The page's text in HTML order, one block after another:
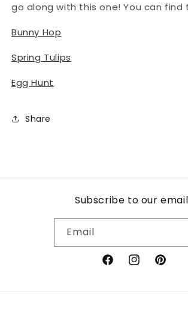
go along with this one! You can find
Bunny Hop
Spring Tulips
Egg Hunt
Share
Subscribe to our
Email
FacebookInstagramPinterest